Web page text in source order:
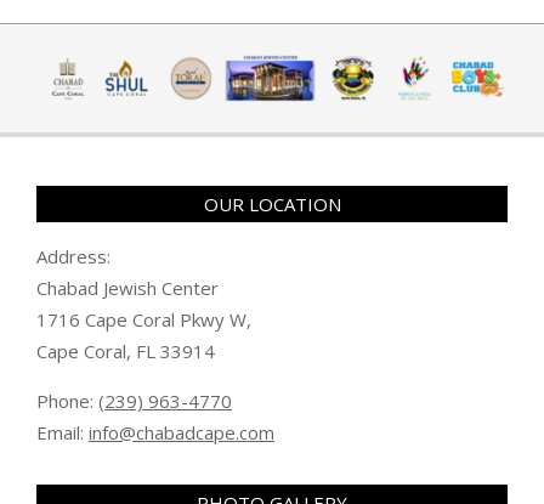
OUR LOCATION
Address:
Chabad Jewish Center
1716 Cape Coral Pkwy W,
Cape Coral, FL 33914
Phone: (239) 963-4770
Email: info@chabadcape.com